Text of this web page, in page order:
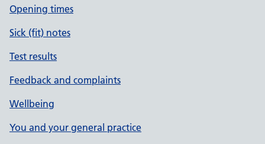
Opening times
Sick (fit) notes
Test results
Feedback and complaints
Wellbeing
You and your general practice